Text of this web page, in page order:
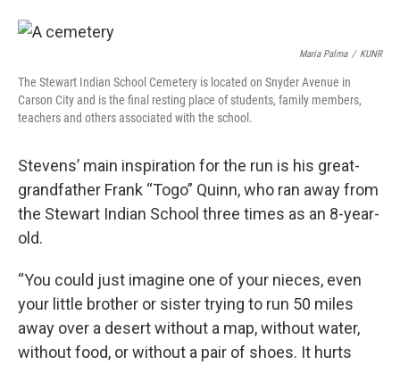
Maria Palma / KUNR
The Stewart Indian School Cemetery is located on Snyder Avenue in
Carson City and is the final resting place of students, family members,
teachers and others associated with the school.
Stevens’ main inspiration for the run is his great-
grandfather Frank “Togo” Quinn, who ran away from
the Stewart Indian School three times as an 8-year-
old.
“You could just imagine one of your nieces, even
your little brother or sister trying to run 50 miles
away over a desert without a map, without water,
without food, or without a pair of shoes. It hurts